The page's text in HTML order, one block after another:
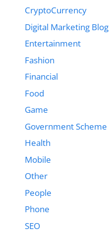
CryptoCurrency
Digital Marketing Blog
Entertainment
Fashion
Financial
Food
Game
Government Scheme
Health
Mobile
Other
People
Phone
SEO